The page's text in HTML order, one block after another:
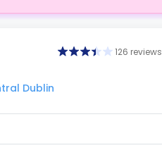
126 reviews
Dublin